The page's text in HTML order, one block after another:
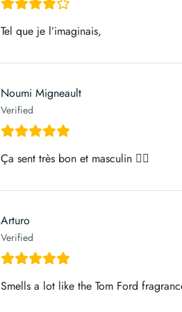
Tel que je l’imaginais,
Noumi Migneault
Verified
Ça sent très bon et masculin 👌🏼
Arturo
Verified
Smells a lot like the Tom Ford